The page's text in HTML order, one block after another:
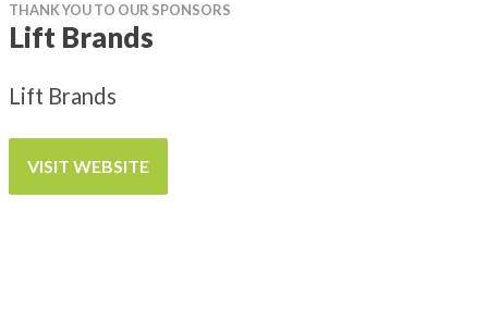
THANK YOU TO OUR SPONSORS
Lift Brands
Lift Brands
VISIT WEBSITE